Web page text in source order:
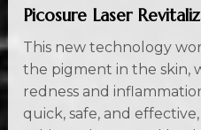
Picosure Laser
This new technology
the pigment in the skin,
redness and
quick, safe, and